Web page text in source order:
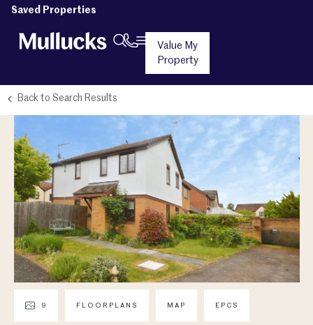
Saved Properties
Value My
Property
Back to Search Results
9 FLOORPLANS MAP EPCS